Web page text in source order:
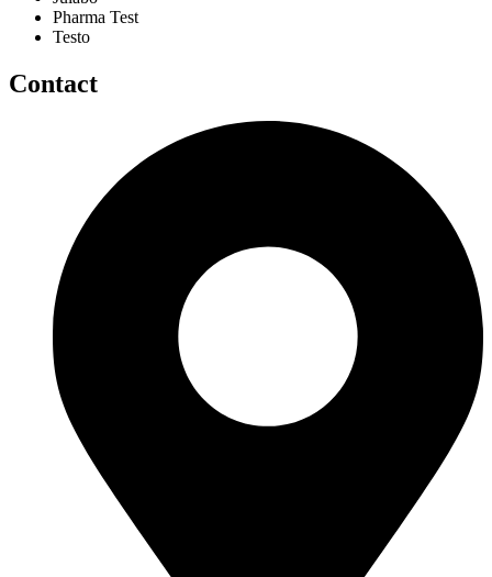
Pharma Test
Testo
Contact